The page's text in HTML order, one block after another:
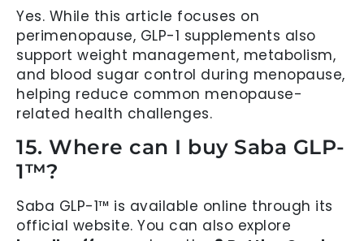
Yes. While this article focuses on
perimenopause, GLP-1 supplements also
support weight management, metabolism,
and blood sugar control during menopause,
helping reduce common menopause-
related health challenges.
15. Where can I buy Saba GLP-
1™?
Saba GLP-1™ is available online through its
official website. You can also explore